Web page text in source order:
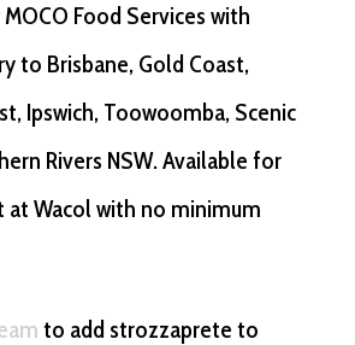
Food Services with
to Brisbane, Gold Coast,
Ipswich, Toowoomba, Scenic
Rivers NSW. Available for
at Wacol with no minimum
to add strozzaprete to